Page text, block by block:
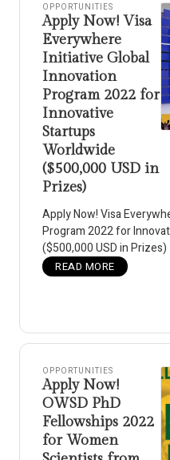
OPPORTUNITIES
Apply Now! Visa
Everywhere
Initiative Global
Innovation
Program 2022 for
Innovative
Startups
Worldwide
($500,000 USD in
Prizes)
Apply Now! Visa
Program 2022 for
($500,000 USD in Prizes)
READ MORE
OPPORTUNITIES
Apply Now!
OWSD PhD
Fellowships 2022
for Women